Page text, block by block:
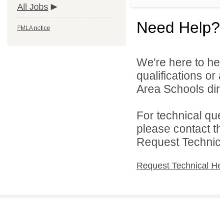
All Jobs
FMLA notice Need Help?
We're here to
qualifications
Area Schools
For technical
please contact
Request
Request Technical